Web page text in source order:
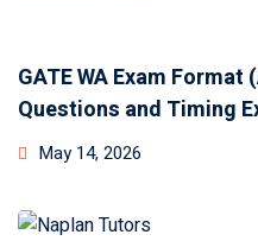
GATE WA Exam
Questions and Timing
May 14, 2026